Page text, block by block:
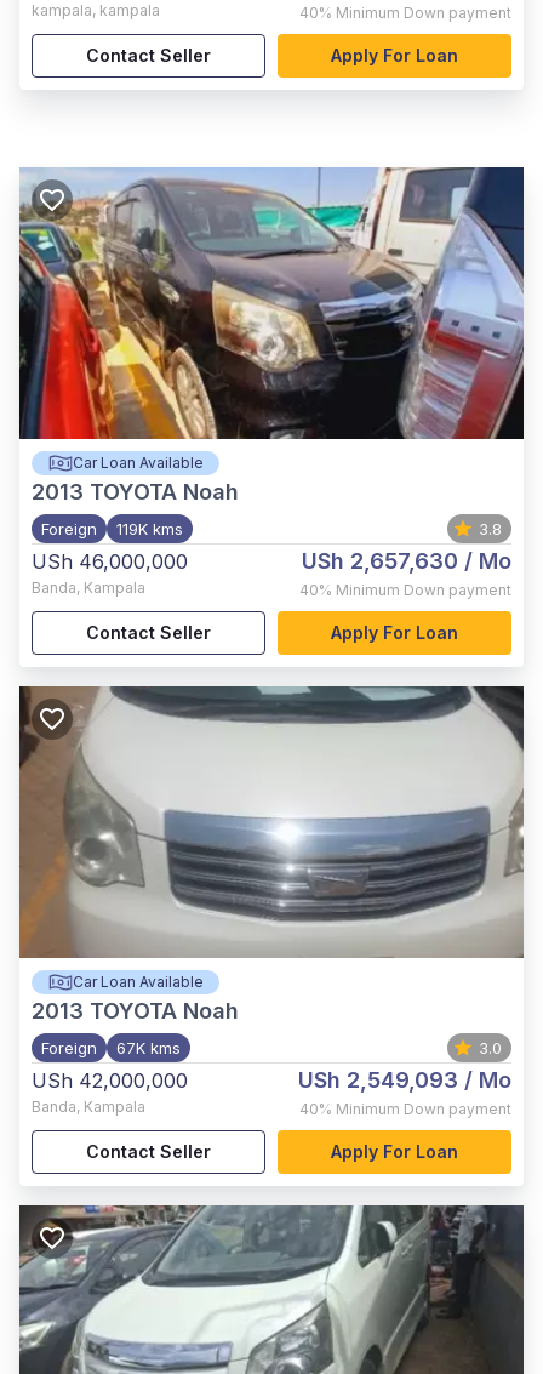
kampala, kampala 40% Minimum Down payment
Contact Seller Apply For Loan
Car Loan Available
2013 TOYOTA Noah
Foreign 119K kms 3.8
USh 46,000,000
Banda, Kampala
USh 2,657,630 / Mo
40% Minimum Down payment
Contact Seller Apply For Loan
Car Loan Available
2013 TOYOTA Noah
Foreign 67K kms 3.0
USh 42,000,000
Banda, Kampala
USh 2,549,093 / Mo
40% Minimum Down payment
Contact Seller Apply For Loan